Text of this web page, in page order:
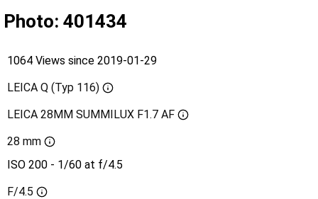
Photo: 401434
1064 Views since 2019-01-29
LEICA Q (Typ 116)
LEICA 28MM SUMMILUX F1.7 AF
28 mm
ISO 200 - 1/60 at f/4.5
F/4.5